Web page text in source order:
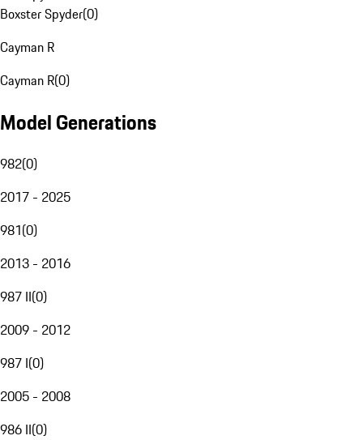
Boxster Spyder(0)
Cayman R
Cayman R(0)
Model Generations
982(0)
2017 - 2025
981(0)
2013 - 2016
987 II(0)
2009 - 2012
987 I(0)
2005 - 2008
986 II(0)